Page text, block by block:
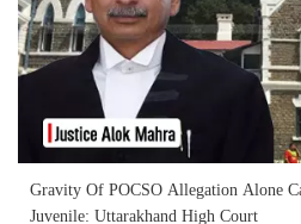
Gravity Of POCSO Allegation Alone
Juvenile: Uttarakhand High Court